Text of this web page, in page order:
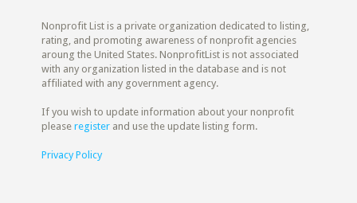
Nonprofit List is a private organization dedicated to listing,
rating, and promoting awareness of nonprofit agencies
aroung the United States. NonprofitList is not associated
with any organization listed in the database and is not
affiliated with any government agency.
If you wish to update information about your nonprofit
pleaseregister and use the update listing form.
Privacy Policy